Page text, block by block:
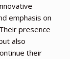
emphasis on
presence
also
their